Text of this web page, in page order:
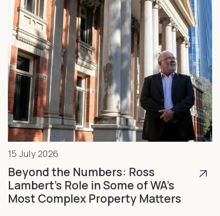
15 July 2026
Beyond the Numbers: Ross
Lambert’s Role in Some of WA’s
Most Complex Property Matters